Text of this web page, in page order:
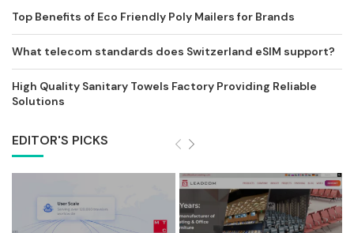
Top Benefits of Eco Friendly Poly Mailers for Brands
What telecom standards does Switzerland eSIM support?
High Quality Sanitary Towels Factory Providing Reliable
Solutions
EDITOR'S PICKS